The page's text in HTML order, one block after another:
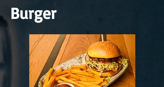
Burger